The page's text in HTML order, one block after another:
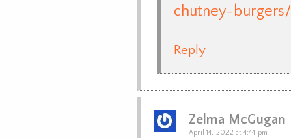
chutney-burgers/
Reply
Zelma McGugan
April 14, 2022 at 4:44 pm